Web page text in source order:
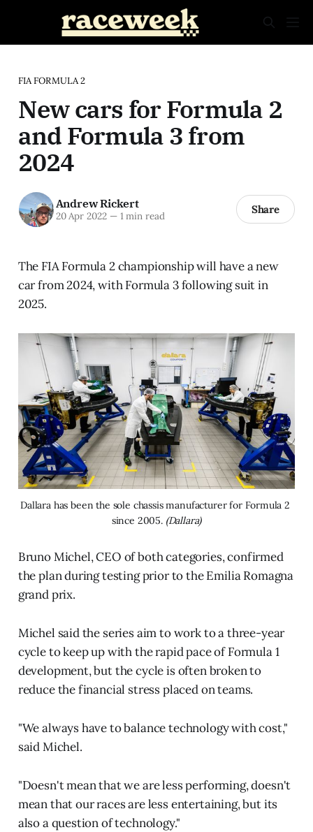
FIA FORMULA 2
New cars for Formula 2
and Formula 3 from
2024
Andrew Rickert
20 Apr 2022 —1 min read Share
The FIA Formula 2 championship will have a new
car from 2024, with Formula 3 following suit in
2025.
Dallara has been the sole chassis manufacturer for Formula 2
since 2005. (Dallara)
Bruno Michel, CEO of both categories, confirmed
the plan during testing prior to the Emilia Romagna
grand prix.
Michel said the series aim to work to a three-year
cycle to keep up with the rapid pace of Formula 1
development, but the cycle is often broken to
reduce the financial stress placed on teams.
"We always have to balance technology with cost,"
said Michel.
"Doesn't mean that we are less performing, doesn't
mean that our races are less entertaining, but its
also a question of technology."